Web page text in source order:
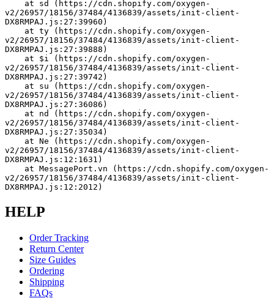
v2/26957/18156/37484/4136839/assets/init-client-
DX8RMPAJ.js:27:39960)
v2/26957/18156/37484/4136839/assets/init-client-
DX8RMPAJ.js:27:39888)
v2/26957/18156/37484/4136839/assets/init-client-
DX8RMPAJ.js:27:39742)
v2/26957/18156/37484/4136839/assets/init-client-
DX8RMPAJ.js:27:36086)
v2/26957/18156/37484/4136839/assets/init-client-
DX8RMPAJ.js:27:35034)
v2/26957/18156/37484/4136839/assets/init-client-
DX8RMPAJ.js:12:1631)
v2/26957/18156/37484/4136839/assets/init-client-
DX8RMPAJ.js:12:2012)
HELP
Order Tracking
Return Center
Size Guides
Ordering
Shipping
FAQs